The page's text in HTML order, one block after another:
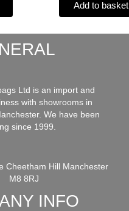
Add to basket
Ltd is an import and
with showrooms in
We have been
since 1999.
Cheetham Hill Manchester
M8 8RJ
INFO